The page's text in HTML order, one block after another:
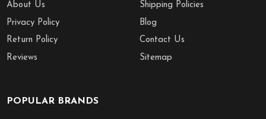
About Us
Privacy Policy
Return Policy
Reviews
Shipping Policies
Blog
Contact Us
Sitemap
POPULAR BRANDS